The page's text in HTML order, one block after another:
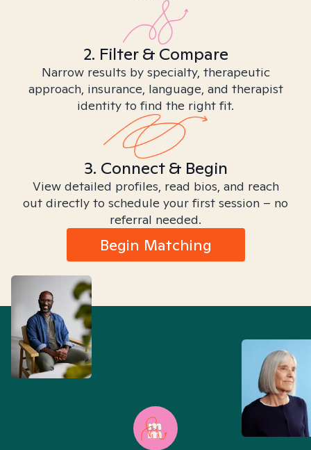
2. Filter & Compare
Narrow results by specialty, therapeutic
approach, insurance, language, and therapist
identity to find the right fit.
3. Connect & Begin
View detailed profiles, read bios, and reach
out directly to schedule your first session – no
referral needed.
Begin Matching